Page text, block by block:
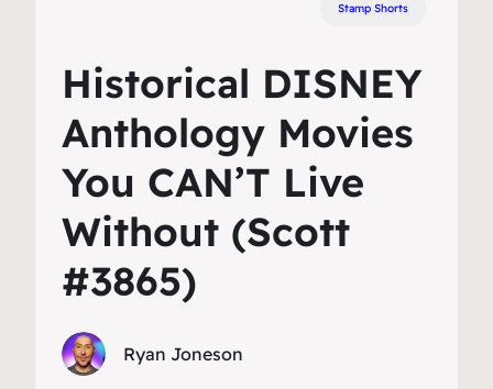
Stamp Shorts
Historical DISNEY
Anthology Movies
You CAN’T Live
Without (Scott
#3865)
Ryan Joneson